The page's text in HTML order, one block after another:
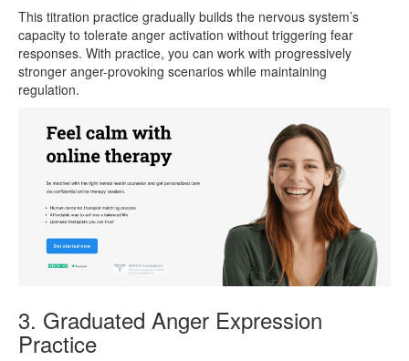
This titration practice gradually builds the nervous system’s
capacity to tolerate anger activation without triggering fear
responses. With practice, you can work with progressively
stronger anger-provoking scenarios while maintaining
regulation.
3. Graduated Anger Expression
Practice